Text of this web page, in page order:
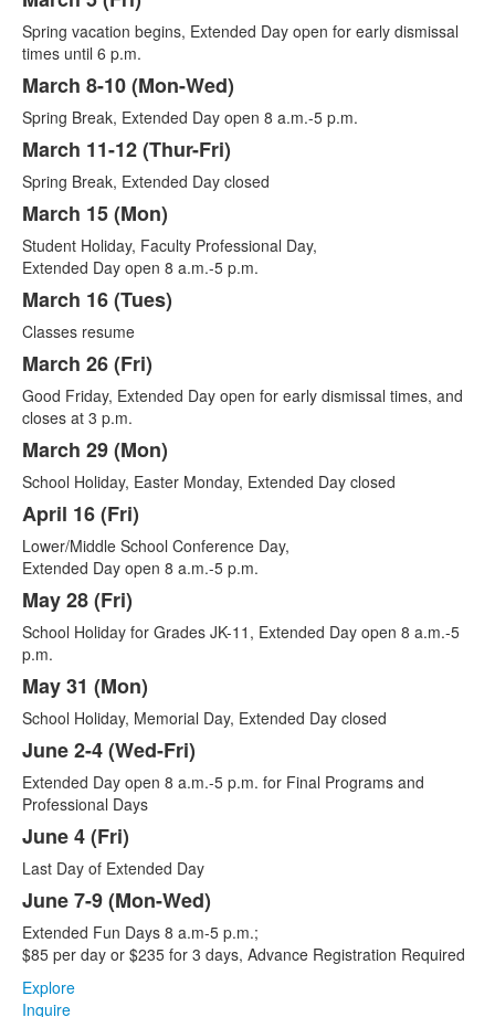
Spring vacation begins, Extended Day open for early dismissal
times until 6 p.m.
March 8-10 (Mon-Wed)
Spring Break, Extended Day open 8 a.m.-5 p.m.
March 11-12 (Thur-Fri)
Spring Break, Extended Day closed
March 15 (Mon)
Student Holiday, Faculty Professional Day,
Extended Day open 8 a.m.-5 p.m.
March 16 (Tues)
Classes resume
March 26 (Fri)
Good Friday, Extended Day open for early dismissal times, and
closes at 3 p.m.
March 29 (Mon)
School Holiday, Easter Monday, Extended Day closed
April 16 (Fri)
Lower/Middle School Conference Day,
Extended Day open 8 a.m.-5 p.m.
May 28 (Fri)
School Holiday for Grades JK-11, Extended Day open 8 a.m.-5
p.m.
May 31 (Mon)
School Holiday, Memorial Day, Extended Day closed
June 2-4 (Wed-Fri)
Extended Day open 8 a.m.-5 p.m. for Final Programs and
Professional Days
June 4 (Fri)
Last Day of Extended Day
June 7-9 (Mon-Wed)
Extended Fun Days 8 a.m-5 p.m.;
$85 per day or $235 for 3 days, Advance Registration Required
Explore
Inquire